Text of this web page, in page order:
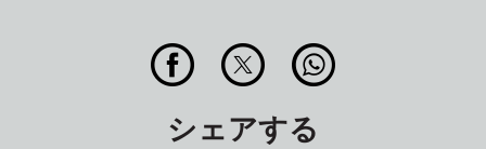
シェアする